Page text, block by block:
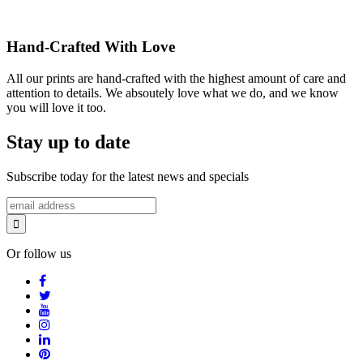
Hand-Crafted With Love
All our prints are hand-crafted with the highest amount of care and
attention to details. We absoutely love what we do, and we know
you will love it too.
Stay up to date
Subscribe today for the latest news and specials
Or follow us